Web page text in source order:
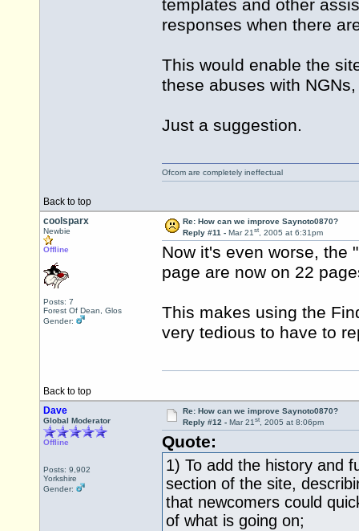
templates and other
responses when there
This would enable the
these abuses with
Just a suggestion.
Back to top
Ofcom are completely ineffectual
coolsparx
Newbie
Offline
Posts: 7
Forest Of Dean, Glos
Gender:
Re: How can we improve Saynoto0870?
Reply #11 - Mar 21st, 2005 at 6:31pm
Now it's even worse, the
page are now on 22
This makes using the
very tedious to have to
Back to top
Dave
Global Moderator
Offline
Posts: 9,902
Yorkshire
Gender:
Re: How can we improve Saynoto0870?
Reply #12 - Mar 21st, 2005 at 8:06pm
Quote:
1) To add the history and
section of the site,
that newcomers could
of what is going on;